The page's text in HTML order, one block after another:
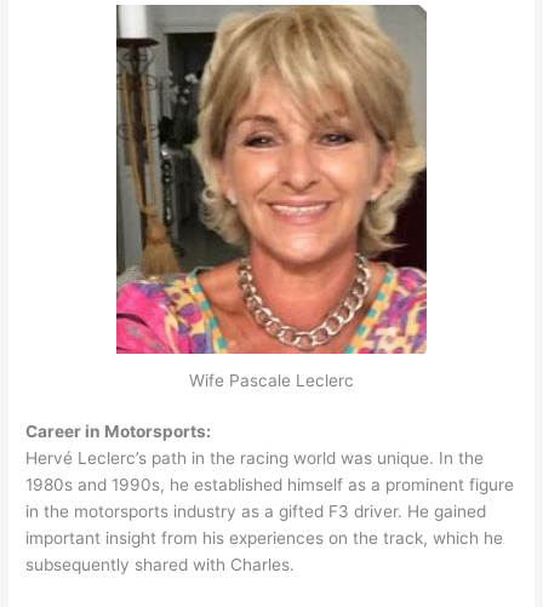
Wife Pascale Leclerc
Career in Motorsports:
Hervé Leclerc’s path in the racing world was unique. In the
1980s and 1990s, he established himself as a prominent figure
in the motorsports industry as a gifted F3 driver. He gained
important insight from his experiences on the track, which he
subsequently shared with Charles.